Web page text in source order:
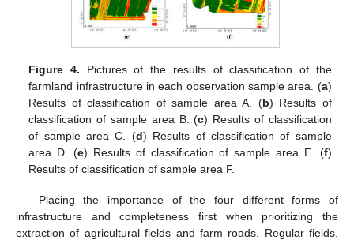
Figure 4. Pictures of the results of classification of the
farmland infrastructure in each observation sample area. (a)
Results of classification of sample area A. (b) Results of
classification of sample area B. (c) Results of classification
of sample area C. (d) Results of classification of sample
area D. (e) Results of classification of sample area E. (f)
Results of classification of sample area F.
Placing the importance of the four different forms of
infrastructure and completeness first when prioritizing the
extraction of agricultural fields and farm roads. Regular fields,